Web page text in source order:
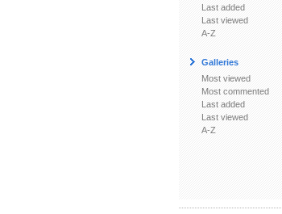
Last added
Last viewed
A-Z
Galleries
Most viewed
Most commented
Last added
Last viewed
A-Z